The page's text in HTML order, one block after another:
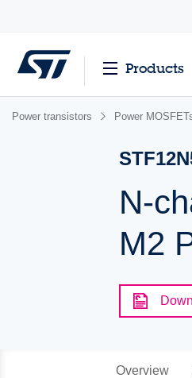
Products
Power transistors Power
N-
M2
Overview